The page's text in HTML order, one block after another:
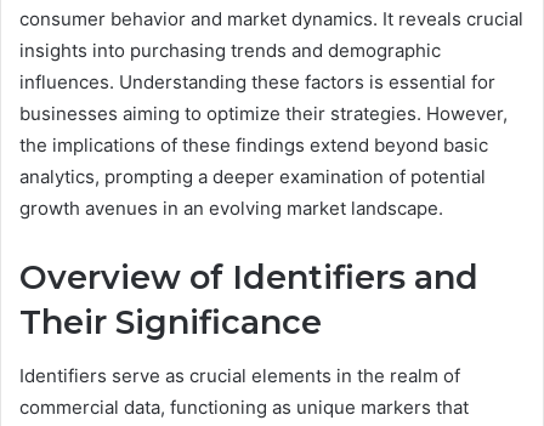
consumer behavior and market dynamics. It reveals crucial
insights into purchasing trends and demographic
influences. Understanding these factors is essential for
businesses aiming to optimize their strategies. However,
the implications of these findings extend beyond basic
analytics, prompting a deeper examination of potential
growth avenues in an evolving market landscape.
Overview of Identifiers and
Their Significance
Identifiers serve as crucial elements in the realm of
commercial data, functioning as unique markers that